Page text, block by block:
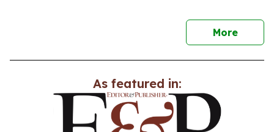
Morenews
As featured in: